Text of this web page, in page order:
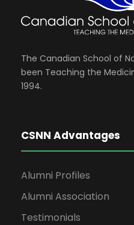
The Canadian School of
been Teaching the
1994.
CSNN Advantages
Alumni Profiles
Alumni Association
Testimonials